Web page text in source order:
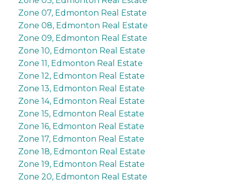
Zone 07, Edmonton Real Estate
Zone 08, Edmonton Real Estate
Zone 09, Edmonton Real Estate
Zone 10, Edmonton Real Estate
Zone 11, Edmonton Real Estate
Zone 12, Edmonton Real Estate
Zone 13, Edmonton Real Estate
Zone 14, Edmonton Real Estate
Zone 15, Edmonton Real Estate
Zone 16, Edmonton Real Estate
Zone 17, Edmonton Real Estate
Zone 18, Edmonton Real Estate
Zone 19, Edmonton Real Estate
Zone 20, Edmonton Real Estate